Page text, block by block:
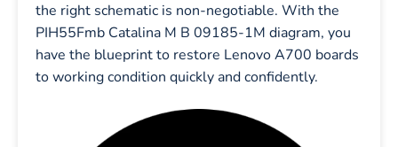
the right schematic is non-negotiable. With the
PIH55Fmb Catalina M B 09185-1M diagram, you
have the blueprint to restore Lenovo A700 boards
to working condition quickly and confidently.